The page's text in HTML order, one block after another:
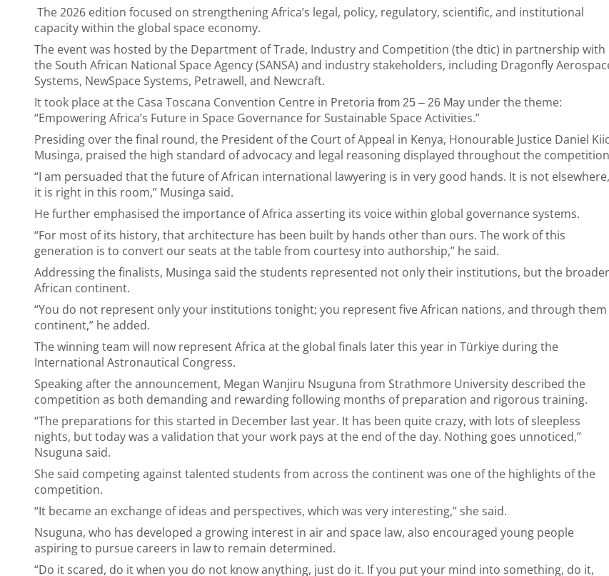
The 2026 edition focused on strengthening Africa’s legal, policy, regulatory, scientific, and institutional
capacity within the global space economy.
The event was hosted by the Department of Trade, Industry and Competition (the dtic) in partnership with
the South African National Space Agency (SANSA) and industry stakeholders, including Dragonfly
Systems, NewSpace Systems, Petrawell, and Newcraft.
It took place at the Casa Toscana Convention Centre in Pretoria from 25 – 26 May under the theme:
“Empowering Africa’s Future in Space Governance for Sustainable Space Activities.”
Presiding over the final round, the President of the Court of Appeal in Kenya, Honourable Justice Daniel
Musinga, praised the high standard of advocacy and legal reasoning displayed throughout the
“I am persuaded that the future of African international lawyering is in very good hands. It is not elsewhere,
it is right in this room,” Musinga said.
He further emphasised the importance of Africa asserting its voice within global governance systems.
“For most of its history, that architecture has been built by hands other than ours. The work of this
generation is to convert our seats at the table from courtesy into authorship,” he said.
Addressing the finalists, Musinga said the students represented not only their institutions, but the broader
African continent.
“You do not represent only your institutions tonight; you represent five African nations, and through them
continent,” he added.
The winning team will now represent Africa at the global finals later this year in Türkiye during the
International Astronautical Congress.
Speaking after the announcement, Megan Wanjiru Nsuguna from Strathmore University described the
competition as both demanding and rewarding following months of preparation and rigorous training.
“The preparations for this started in December last year. It has been quite crazy, with lots of sleepless
nights, but today was a validation that your work pays at the end of the day. Nothing goes unnoticed,”
Nsuguna said.
She said competing against talented students from across the continent was one of the highlights of the
competition.
“It became an exchange of ideas and perspectives, which was very interesting,” she said.
Nsuguna, who has developed a growing interest in air and space law, also encouraged young people
aspiring to pursue careers in law to remain determined.
“Do it scared, do it when you do not know anything, just do it. If you put your mind into something, do it,